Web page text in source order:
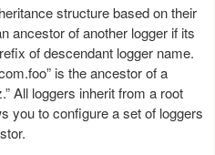
structure based on their
ancestor of another logger if its
of descendant logger name.
is the ancestor of a
All loggers inherit from a root
you to configure a set of loggers